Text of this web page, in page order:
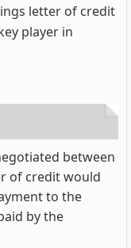
letter of credit
player in
between
of credit would
to the
by the